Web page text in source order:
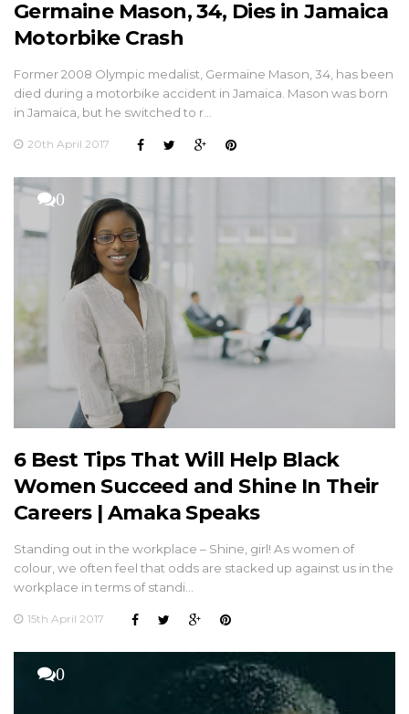
Germaine Mason, 34, Dies in Jamaica
Motorbike Crash
Former 2008 Olympic medalist, Germaine Mason, 34, has been
died during a motorbike accident in Jamaica. Mason was born
in Jamaica, but he switched to r…
20th April 2017
0
6 Best Tips That Will Help Black
Women Succeed and Shine In Their
Careers | Amaka Speaks
Standing out in the workplace – Shine, girl! As women of
colour, we often feel that odds are stacked up against us in the
workplace in terms of standi…
15th April 2017
0